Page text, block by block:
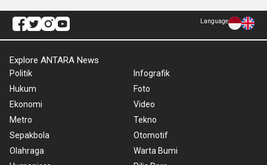
Language
Explore ANTARA News
Politik
Hukum
Ekonomi
Metro
Sepakbola
Olahraga
Infografik
Foto
Video
Tekno
Otomotif
Warta Bumi